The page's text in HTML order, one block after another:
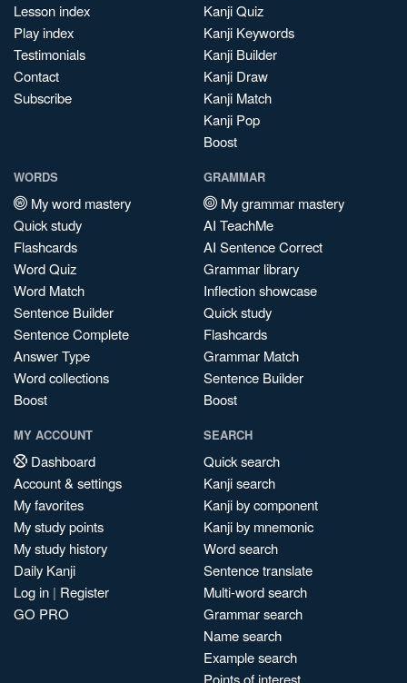
Lesson index
Play index
Testimonials
Contact
Subscribe
Kanji Quiz
Kanji Keywords
Kanji Builder
Kanji Draw
Kanji Match
Kanji Pop
Boost
WORDS
My word mastery
Quick study
Flashcards
Word Quiz
Word Match
Sentence Builder
Sentence Complete
Answer Type
Word collections
Boost
GRAMMAR
My grammar mastery
AI TeachMe
AI Sentence Correct
Grammar library
Inflection showcase
Quick study
Flashcards
Grammar Match
Sentence Builder
Boost
MY ACCOUNT
Dashboard
Account & settings
My favorites
My study points
My study history
Daily Kanji
Log in | Register
GO PRO
SEARCH
Quick search
Kanji search
Kanji by component
Kanji by mnemonic
Word search
Sentence translate
Multi-word search
Grammar search
Name search
Example search
Points of interest